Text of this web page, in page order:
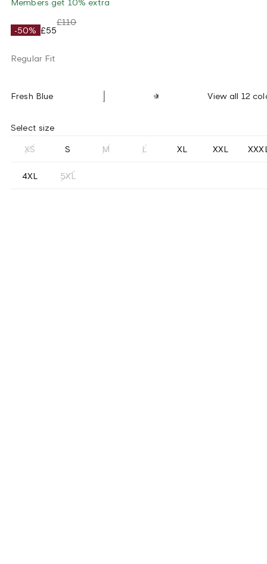
Members get 10% extra
-50% £55
£110
Regular Fit
Fresh Blue View all 12
Select size
XS S M L XL XXL
4XL 5XL